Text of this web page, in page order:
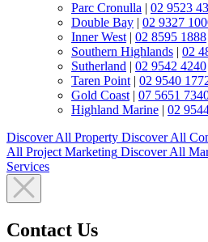
Parc Cronulla | 02 9523
Double Bay | 02 9327
Inner West | 02 8595 1888
Southern Highlands | 02
Sutherland | 02 9542 4240
Taren Point | 02 9540
Gold Coast | 07 5651
Highland Marine | 02
Discover All Property Discover All
All Project Marketing Discover All
Services
Contact Us